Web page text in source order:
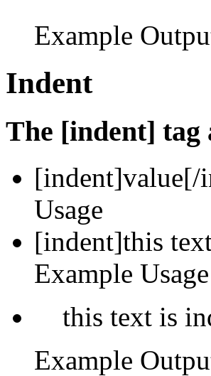
Example
Indent
The [indent] tag
[indent]value[/
Usage
[indent]this
Example Usage
this text is
Example